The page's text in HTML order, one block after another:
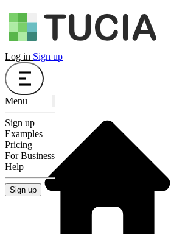
Log in Sign up
Menu
Sign up
Examples
Pricing
For Business
Help
Sign up